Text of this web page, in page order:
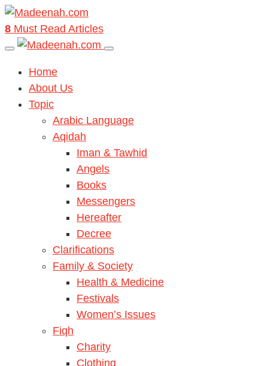
8 Must Read Articles
Home
About Us
Topic
Arabic Language
Aqidah
Iman & Tawhid
Angels
Books
Messengers
Hereafter
Decree
Clarifications
Family & Society
Health & Medicine
Festivals
Women’s Issues
Fiqh
Charity
Clothing